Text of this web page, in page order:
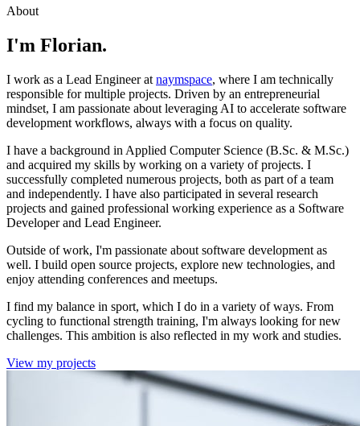
About
I'm Florian.
I work as a Lead Engineer at naymspace, where I am technically
responsible for multiple projects. Driven by an entrepreneurial
mindset, I am passionate about leveraging AI to accelerate software
development workflows, always with a focus on quality.
I have a background in Applied Computer Science (B.Sc. & M.Sc.)
and acquired my skills by working on a variety of projects. I
successfully completed numerous projects, both as part of a team
and independently. I have also participated in several research
projects and gained professional working experience as a Software
Developer and Lead Engineer.
Outside of work, I'm passionate about software development as
well. I build open source projects, explore new technologies, and
enjoy attending conferences and meetups.
I find my balance in sport, which I do in a variety of ways. From
cycling to functional strength training, I'm always looking for new
challenges. This ambition is also reflected in my work and studies.
View my projects